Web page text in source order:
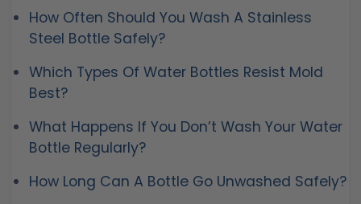
How Often Should You Wash A Stainless
Steel Bottle Safely?
Which Types Of Water Bottles Resist Mold
Best?
What Happens If You Don’t Wash Your Water
Bottle Regularly?
How Long Can A Bottle Go Unwashed Safely?